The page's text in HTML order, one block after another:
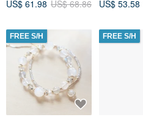
Bracelet | Protection
Dispelling Negative
Energy | Warding off
US$ 61.98 US$ 68.86
FREE S/H
Bracelet
US$ 53.58
FREE S/H